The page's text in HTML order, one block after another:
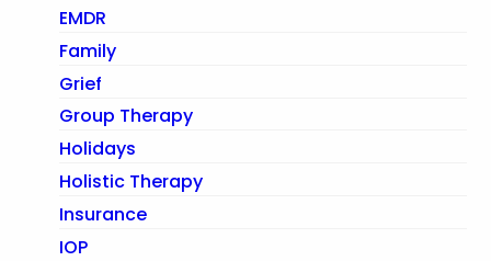
EMDR
Family
Grief
Group Therapy
Holidays
Holistic Therapy
Insurance
IOP